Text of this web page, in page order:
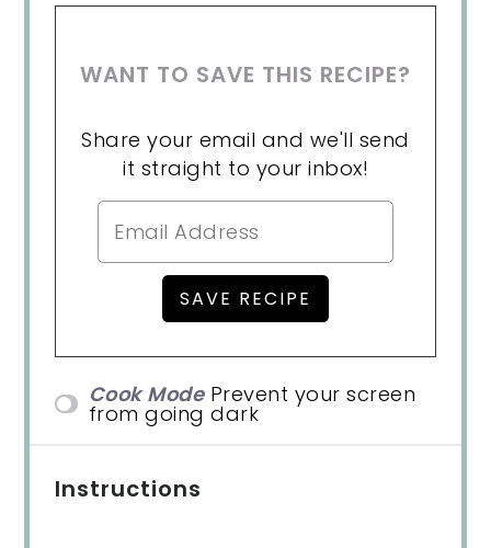
WANT TO SAVE THIS RECIPE?
Share your email and we'll send
it straight to your inbox!
Cook Mode Prevent your screen
from going dark
Instructions